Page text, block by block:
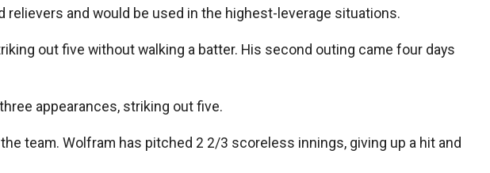
and would be used in the highest-leverage situations.
out five without walking a batter. His second outing came four days
appearances, striking out five.
team. Wolfram has pitched 2 2/3 scoreless innings, giving up a hit and